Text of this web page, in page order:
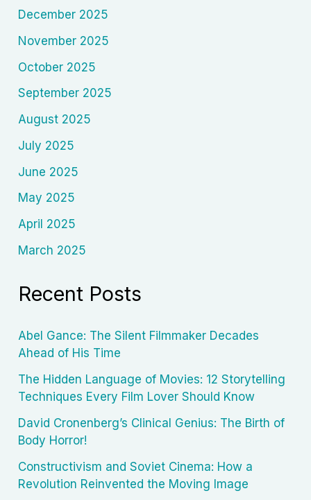
December 2025
November 2025
October 2025
September 2025
August 2025
July 2025
June 2025
May 2025
April 2025
March 2025
Recent Posts
Abel Gance: The Silent Filmmaker Decades
Ahead of His Time
The Hidden Language of Movies: 12 Storytelling
Techniques Every Film Lover Should Know
David Cronenberg’s Clinical Genius: The Birth of
Body Horror!
Constructivism and Soviet Cinema: How a
Revolution Reinvented the Moving Image